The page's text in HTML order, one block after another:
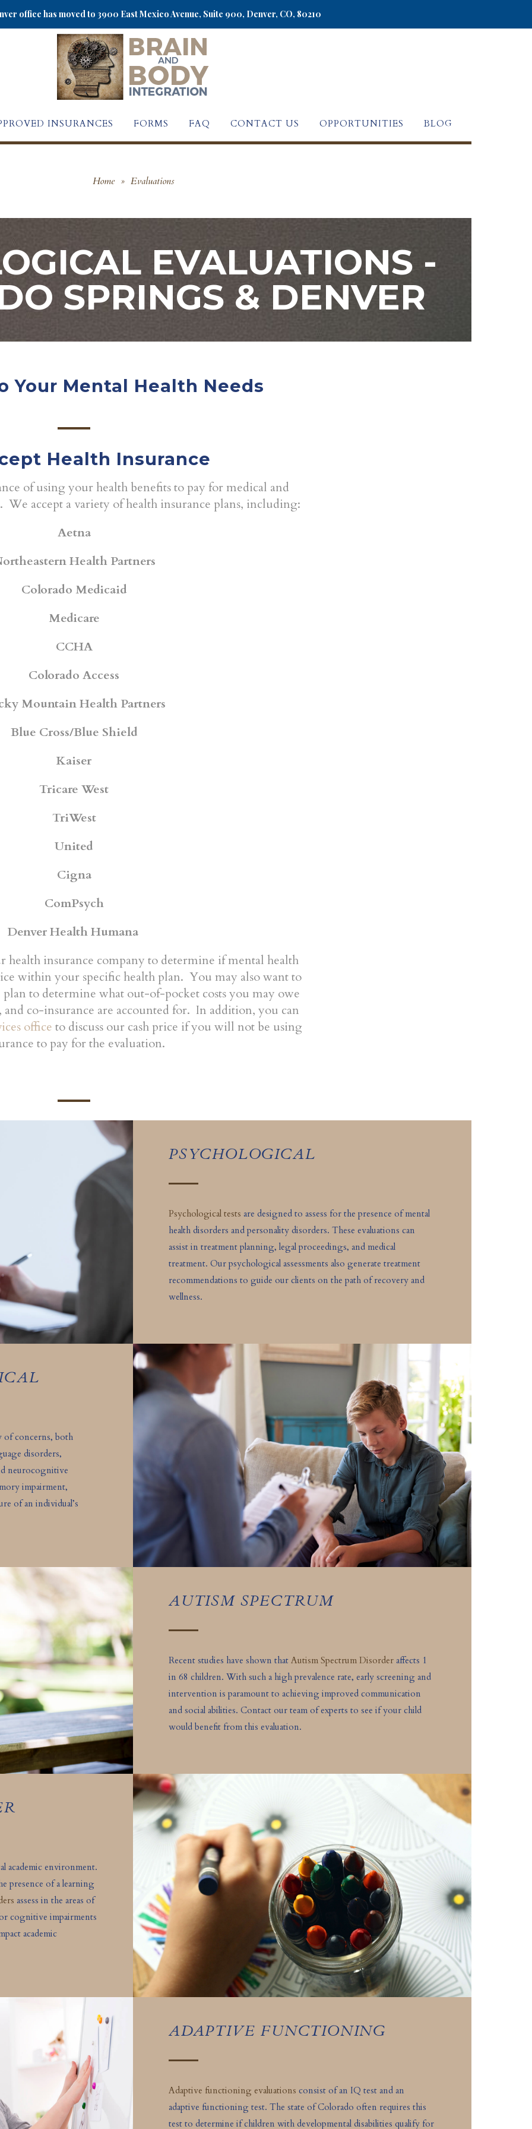
office has moved to 3900 East Mexico Avenue, Suite 900, Denver, CO, 80210
INSURANCES FORMS FAQ CONTACT US OPPORTUNITIES BLOG
Home » Evaluations
EVALUATIONS -
SPRINGS & DENVER
Your Mental Health Needs
Health Insurance
of using your health benefits to pay for medical and
We accept a variety of health insurance plans, including:
Aetna
Health Partners
Colorado Medicaid
Medicare
CCHA
Colorado Access
Mountain Health Partners
Blue Cross/Blue Shield
Kaiser
Tricare West
TriWest
United
Cigna
ComPsych
Denver Health Humana
health insurance company to determine if mental health
within your specific health plan. You may also want to
to determine what out-of-pocket costs you may owe
co-insurance are accounted for. In addition, you can
office to discuss our cash price if you will not be using
to pay for the evaluation.
PSYCHOLOGICAL
Psychological tests are designed to assess for the presence of mental
health disorders and personality disorders. These evaluations can
assist in treatment planning, legal proceedings, and medical
treatment. Our psychological assessments also generate treatment
recommendations to guide our clients on the path of recovery and
wellness.
of concerns, both
disorders,
neurocognitive
impairment,
of an individual’s
AUTISM SPECTRUM
Recent studies have shown that Autism Spectrum Disorder affects 1
in 68 children. With such a high prevalence rate, early screening and
intervention is paramount to achieving improved communication
and social abilities. Contact our team of experts to see if your child
would benefit from this evaluation.
academic environment.
presence of a learning
assess in the areas of
cognitive impairments
academic
ADAPTIVE FUNCTIONING
Adaptive functioning evaluations consist of an IQ test and an
adaptive functioning test. The state of Colorado often requires this
test to determine if children with developmental disabilities qualify for